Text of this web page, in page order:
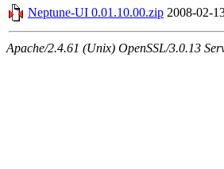
Neptune-UI 0.01.10.00.zip 2008-02-
Apache/2.4.61 (Unix) OpenSSL/3.0.13